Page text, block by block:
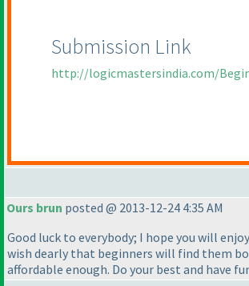
Submission Link
http://logicmastersindia.com/
Ours brun posted @ 2013-12-24 4:35 AM
Good luck to everybody; I hope you will
wish dearly that beginners will find them
affordable enough. Do your best and have